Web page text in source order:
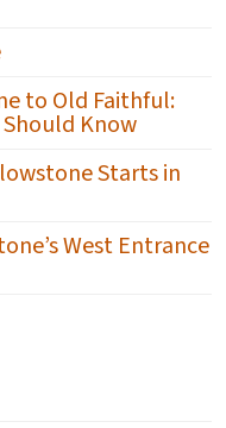
to Old Faithful:
Know
Starts in
West Entrance